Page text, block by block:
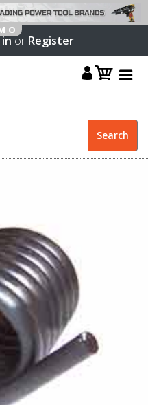
inor Register